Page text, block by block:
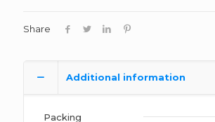
Share
Additional information
Packing